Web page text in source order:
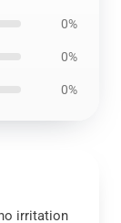
0%
0%
0%
irritation